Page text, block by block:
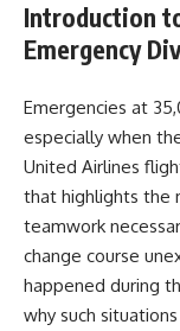
Introduction
Emergency
Emergencies at
especially when
United Airlines
that highlights the
teamwork
change course
happened during
why such